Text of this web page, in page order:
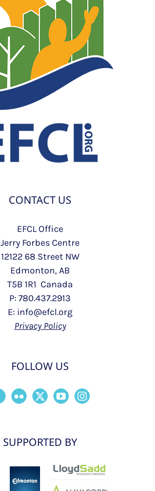
CONTACT US
EFCL Office
Jerry Forbes Centre
12122 68 Street NW
Edmonton, AB
T5B 1R1 Canada
P: 780.437.2913
E: info@efcl.org
Privacy Policy
FOLLOW US
SUPPORTED BY